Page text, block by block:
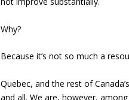
Why?
Because it’s not so much a
Quebec, and the rest of
and all. We are, however,